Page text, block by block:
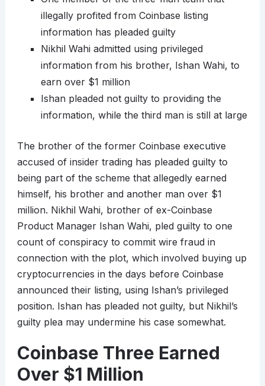
illegally profited from Coinbase listing
information has pleaded guilty
Nikhil Wahi admitted using privileged
information from his brother, Ishan Wahi, to
earn over $1 million
Ishan pleaded not guilty to providing the
information, while the third man is still at large
The brother of the former Coinbase executive
accused of insider trading has pleaded guilty to
being part of the scheme that allegedly earned
himself, his brother and another man over $1
million. Nikhil Wahi, brother of ex-Coinbase
Product Manager Ishan Wahi, pled guilty to one
count of conspiracy to commit wire fraud in
connection with the plot, which involved buying up
cryptocurrencies in the days before Coinbase
announced their listing, using Ishan’s privileged
position. Ishan has pleaded not guilty, but Nikhil’s
guilty plea may undermine his case somewhat.
Coinbase Three Earned
Over $1 Million